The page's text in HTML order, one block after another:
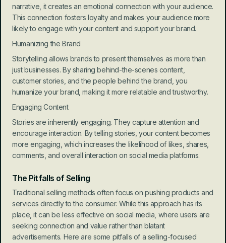
narrative, it creates an emotional connection with your audience.
This connection fosters loyalty and makes your audience more
likely to engage with your content and support your brand.
Humanizing the Brand
Storytelling allows brands to present themselves as more than
just businesses. By sharing behind-the-scenes content,
customer stories, and the people behind the brand, you
humanize your brand, making it more relatable and trustworthy.
Engaging Content
Stories are inherently engaging. They capture attention and
encourage interaction. By telling stories, your content becomes
more engaging, which increases the likelihood of likes, shares,
comments, and overall interaction on social media platforms.
The Pitfalls of Selling
Traditional selling methods often focus on pushing products and
services directly to the consumer. While this approach has its
place, it can be less effective on social media, where users are
seeking connection and value rather than blatant
advertisements. Here are some pitfalls of a selling-focused